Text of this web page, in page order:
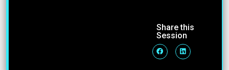
Share this
Session